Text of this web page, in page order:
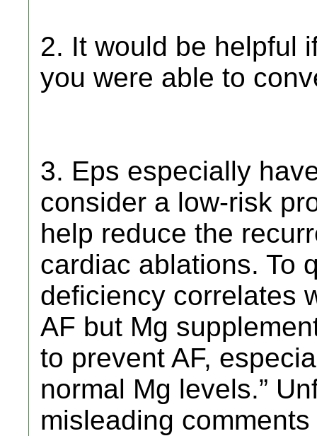
2. It would be helpful
you were able to
3. Eps especially
consider a low-risk
help reduce the
cardiac ablations. To
deficiency correlates
AF but Mg
to prevent AF,
normal Mg levels.”
misleading